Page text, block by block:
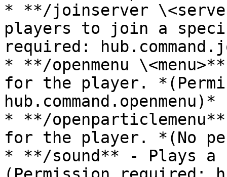
* **/joinserver
players to join a
required:
* **/openmenu
for the player.
hub.command.openmenu)*
* **/
for the player. *(No
* **/sound** - Plays a